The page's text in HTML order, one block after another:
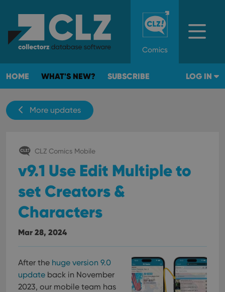
Comics
HOME WHAT'S NEW? SUBSCRIBE LOG IN
More updates
CLZ Comics Mobile
v9.1 Use Edit Multiple to
set Creators &
Characters
Mar 28, 2024
After the huge version 9.0
update back in November
2023, our mobile team has